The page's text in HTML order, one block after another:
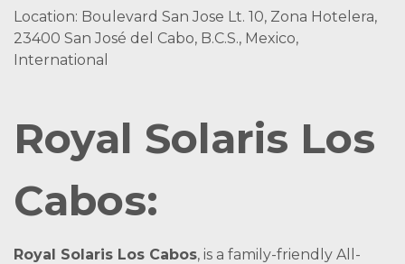
Location: Boulevard San Jose Lt. 10, Zona Hotelera,
23400 San José del Cabo, B.C.S., Mexico,
International
Royal Solaris Los
Cabos:
Royal Solaris Los Cabos, is a family-friendly All-